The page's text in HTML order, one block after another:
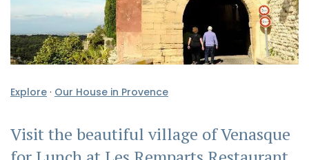
Explore · Our House in Provence
Visit the beautiful village of Venasque